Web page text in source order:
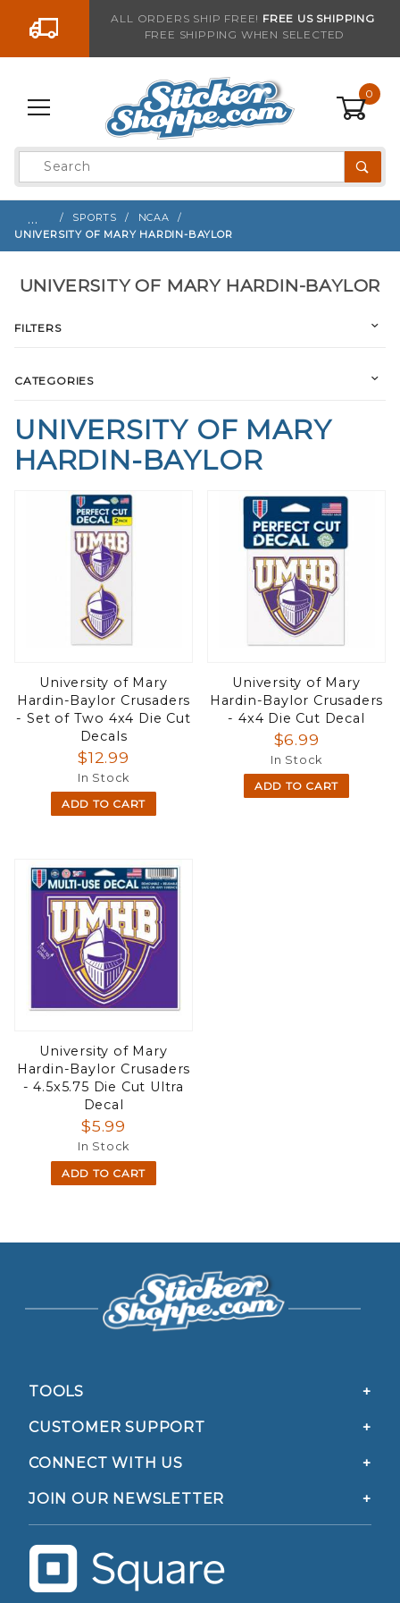
Go to the contentALL ORDERS SHIP FREE! FREE US SHIPPING
FREE SHIPPING WHEN SELECTED
0
Product
Search
… SPORTS
NCAA
UNIVERSITY OF MARY HARDIN-BAYLOR
UNIVERSITY OF MARY
HARDIN-BAYLOR
University of Mary
Hardin-Baylor Crusaders
- Set of Two 4x4 Die Cut
Decals
$12.99
In Stock
ADD TO CART
University of Mary
Hardin-Baylor Crusaders
- 4x4 Die Cut Decal
$6.99
In Stock
ADD TO CART
University of Mary
Hardin-Baylor Crusaders
- 4.5x5.75 Die Cut Ultra
Decal
$5.99
In Stock
ADD TO CART
UNIVERSITY OF MARY HARDIN-BAYLOR
FILTERS
CATEGORIES
TOOLS
CUSTOMER SUPPORT
CONNECT WITH US
JOIN OUR NEWSLETTER